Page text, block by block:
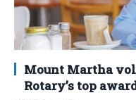
Mount Martha
Rotary’s top